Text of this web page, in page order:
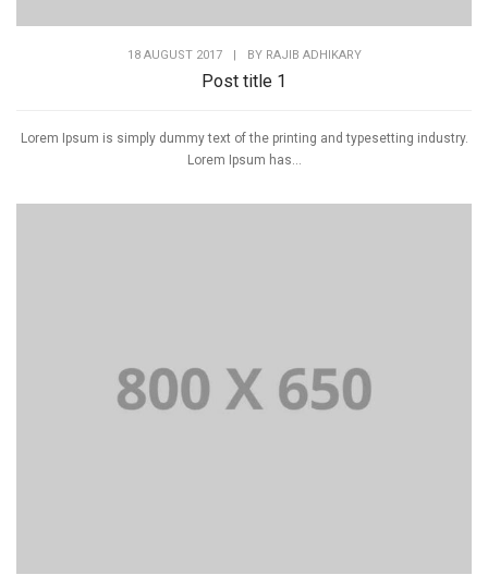
18 AUGUST 2017 | BY RAJIB ADHIKARY
Post title 1
Lorem Ipsum is simply dummy text of the printing and typesetting industry.
Lorem Ipsum has...